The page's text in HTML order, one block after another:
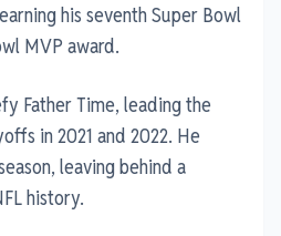
his seventh Super Bowl
MVP award.
Father Time, leading the
in 2021 and 2022. He
leaving behind a
history.